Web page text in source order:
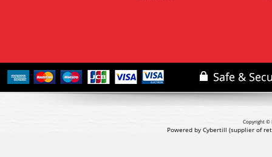
Copyright ©
Powered by Cybertill (supplier of